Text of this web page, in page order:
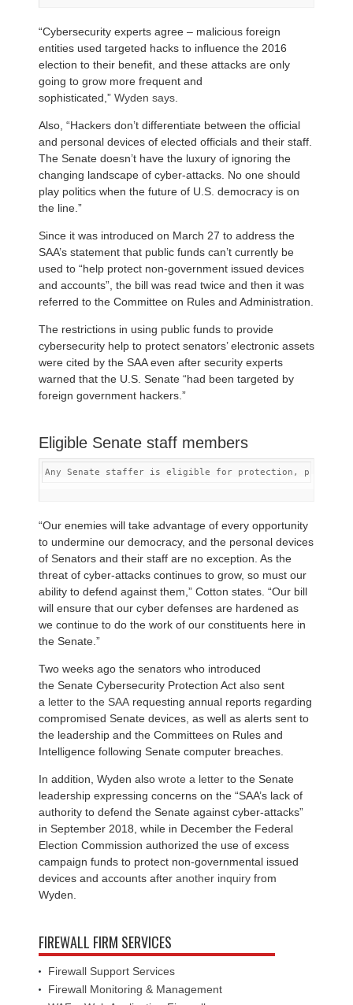
“Cybersecurity experts agree – malicious foreign
entities used targeted hacks to influence the 2016
election to their benefit, and these attacks are only
going to grow more frequent and
sophisticated,” Wyden says
Also, “Hackers don’t differentiate between the official
and personal devices of elected officials and their staff.
The Senate doesn’t have the luxury of ignoring the
changing landscape of cyber-attacks. No one should
play politics when the future of U.S. democracy is on
the line.”
Since it was introduced on March 27 to address the
SAA’s statement that public funds can’t currently be
used to “help protect non-government issued devices
and accounts”, the bill was read twice and then it was
referred to the Committee on Rules and Administration.
The restrictions in using public funds to provide
cybersecurity help to protect senators’ electronic assets
were cited by the SAA even after security experts
warned that the U.S. Senate “had been targeted by
foreign government hackers.”
Eligible Senate staff members
Any Senate staffer is eligible for protection,
“Our enemies will take advantage of every opportunity
to undermine our democracy, and the personal devices
of Senators and their staff are no exception. As the
threat of cyber-attacks continues to grow, so must our
ability to defend against them,” Cotton states. “Our bill
will ensure that our cyber defenses are hardened as
we continue to do the work of our constituents here in
the Senate.”
Two weeks ago the senators who introduced
the Senate Cybersecurity Protection Act also sent
a letter to the SAA requesting annual reports regarding
compromised Senate devices, as well as alerts sent to
the leadership and the Committees on Rules and
Intelligence following Senate computer breaches.
In addition, Wyden also wrote a letter to the Senate
leadership expressing concerns on the “SAA’s lack of
authority to defend the Senate against cyber-attacks”
in September 2018, while in December the Federal
Election Commission authorized the use of excess
campaign funds to protect non-governmental issued
devices and accounts after another inquiry from
Wyden.
FIREWALL FIRM SERVICES
Firewall Support Services
Firewall Monitoring & Management